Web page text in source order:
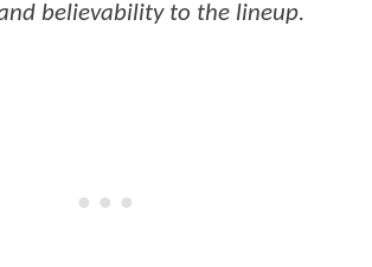
believability to the lineup.